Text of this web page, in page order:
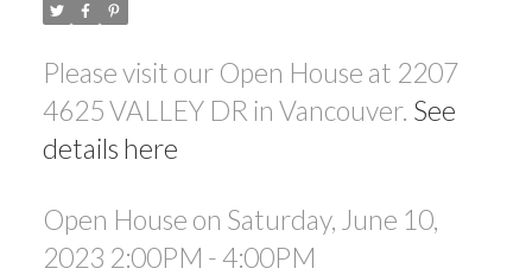
Powered by Translate
Please visit our Open House at 2207
4625 VALLEY DR in Vancouver. See
details here
Open House on Saturday, June 10,
2023 2:00PM - 4:00PM